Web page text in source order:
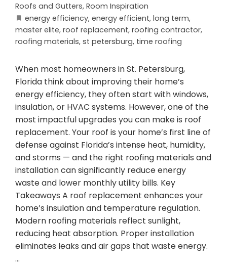
Roofs and Gutters, Room Inspiration
energy efficiency, energy efficient, long term,
master elite, roof replacement, roofing contractor,
roofing materials, st petersburg, time roofing
When most homeowners in St. Petersburg,
Florida think about improving their home’s
energy efficiency, they often start with windows,
insulation, or HVAC systems. However, one of the
most impactful upgrades you can make is roof
replacement. Your roof is your home’s first line of
defense against Florida’s intense heat, humidity,
and storms — and the right roofing materials and
installation can significantly reduce energy
waste and lower monthly utility bills. Key
Takeaways A roof replacement enhances your
home’s insulation and temperature regulation.
Modern roofing materials reflect sunlight,
reducing heat absorption. Proper installation
eliminates leaks and air gaps that waste energy.
…